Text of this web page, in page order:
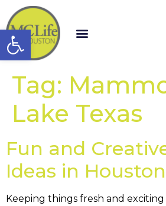
Open toolbar
Tag:
Lake Texas
Fun and
Ideas in Houston
Keeping things fresh and exciting